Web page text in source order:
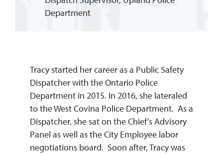
Department
Tracy started her career as a Public Safety
Dispatcher with the Ontario Police
Department in 2015. In 2016, she lateraled
to the West Covina Police Department. As a
Dispatcher, she sat on the Chief’s Advisory
Panel as well as the City Employee labor
negotiations board. Soon after, Tracy was